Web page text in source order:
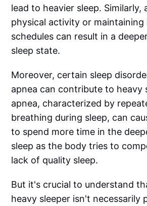
lead to heavier sleep. Similarly,
physical activity or maintaining
schedules can result in a
sleep state.
Moreover, certain sleep
apnea can contribute to heavy
apnea, characterized by
breathing during sleep, can
to spend more time in the
sleep as the body tries to
lack of quality sleep.
But it's crucial to understand
heavy sleeper isn't necessarily